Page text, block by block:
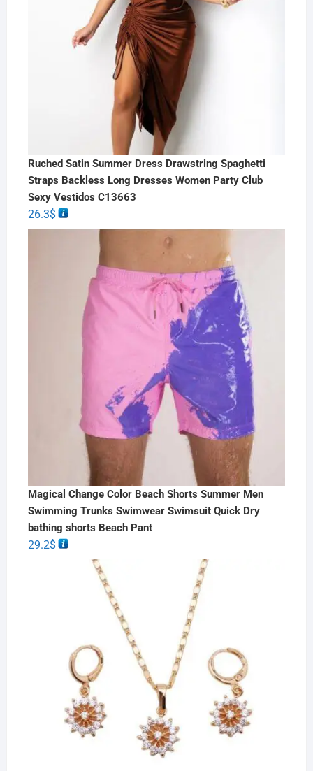
Ruched Satin Summer Dress Drawstring Spaghetti
Straps Backless Long Dresses Women Party Club
Sexy Vestidos C13663
26.3$
Magical Change Color Beach Shorts Summer Men
Swimming Trunks Swimwear Swimsuit Quick Dry
bathing shorts Beach Pant
29.2$